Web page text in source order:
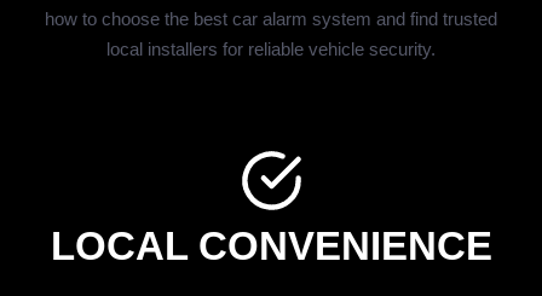
how to choose the best car alarm system and find trusted
local installers for reliable vehicle security.
LOCAL CONVENIENCE